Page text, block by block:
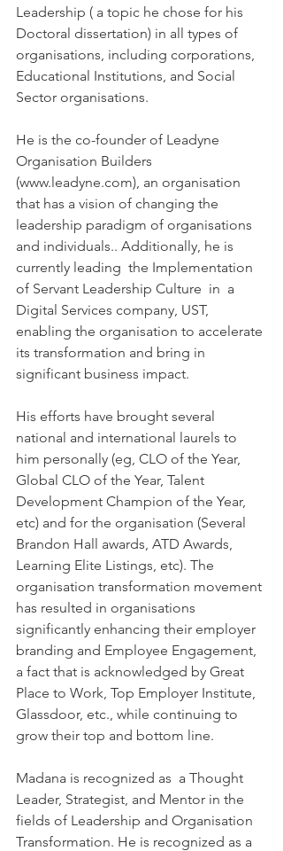
Leadership ( a topic he chose for his
Doctoral dissertation) in all types of
organisations, including corporations,
Educational Institutions, and Social
Sector organisations.
He is the co-founder of Leadyne
Organisation Builders
(www.leadyne.com), an organisation
that has a vision of changing the
leadership paradigm of organisations
and individuals.. Additionally, he is
currently leading  the Implementation
of Servant Leadership Culture  in  a
Digital Services company, UST,
enabling the organisation to accelerate
its transformation and bring in
significant business impact.
His efforts have brought several
national and international laurels to
him personally (eg, CLO of the Year,
Global CLO of the Year, Talent
Development Champion of the Year,
etc) and for the organisation (Several
Brandon Hall awards, ATD Awards,
Learning Elite Listings, etc). The
organisation transformation movement
has resulted in organisations
significantly enhancing their employer
branding and Employee Engagement,
a fact that is acknowledged by Great
Place to Work, Top Employer Institute,
Glassdoor, etc., while continuing to
grow their top and bottom line.
Madana is recognized as  a Thought
Leader, Strategist, and Mentor in the
fields of Leadership and Organisation
Transformation. He is recognized as a